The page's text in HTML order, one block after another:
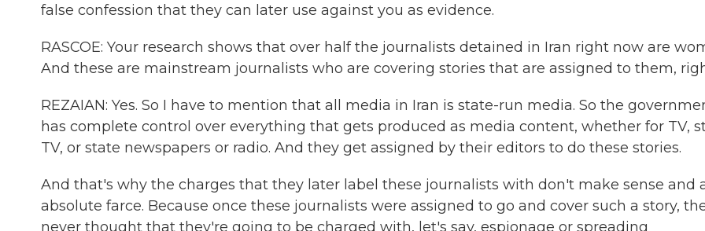
false confession that they can later use against you as evidence.
RASCOE: Your research shows that over half the journalists detained in Iran right now are
And these are mainstream journalists who are covering stories that are assigned to them,
REZAIAN: Yes. So I have to mention that all media in Iran is state-run media. So the
has complete control over everything that gets produced as media content, whether for TV,
TV, or state newspapers or radio. And they get assigned by their editors to do these stories.
And that's why the charges that they later label these journalists with don't make sense and
absolute farce. Because once these journalists were assigned to go and cover such a story,
never thought that they're going to be charged with, let's say, espionage or spreading